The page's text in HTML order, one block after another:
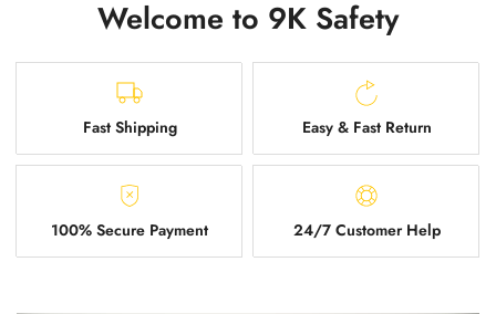
Welcome to 9K Safety
Fast Shipping Easy & Fast Return
100% Secure Payment 24/7 Customer Help